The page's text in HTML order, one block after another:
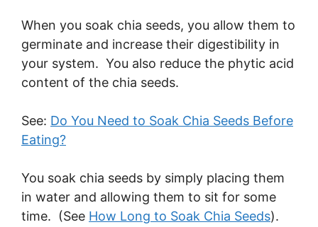
When you soak chia seeds, you allow them to
germinate and increase their digestibility in
your system. You also reduce the phytic acid
content of the chia seeds.
See: Do You Need to Soak Chia Seeds Before
Eating?
You soak chia seeds by simply placing them
in water and allowing them to sit for some
time. (See How Long to Soak Chia Seeds).